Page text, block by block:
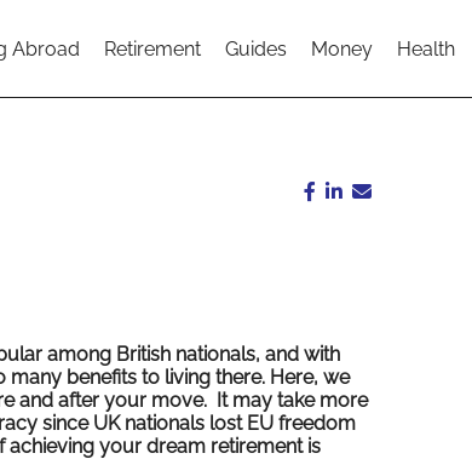
Abroad Retirement Guides Money Health
among British nationals, and with
benefits to living there. Here, we
and after your move. It may take more
since UK nationals lost EU freedom
your dream retirement is